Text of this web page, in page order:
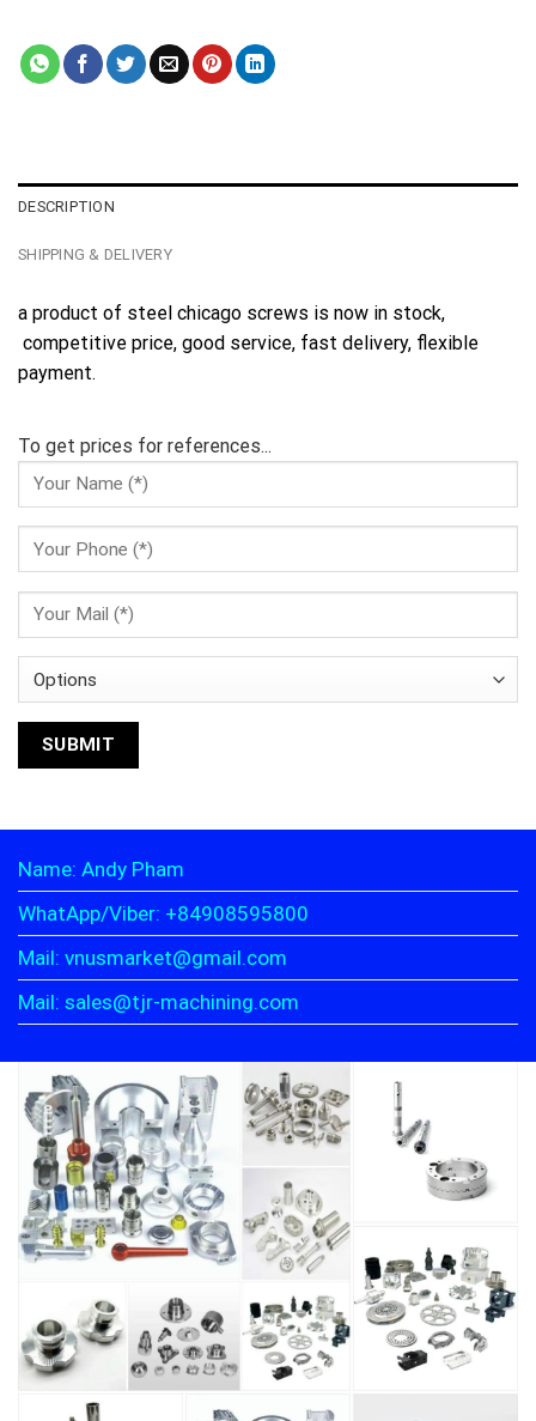
DESCRIPTION
SHIPPING & DELIVERY
a product of steel chicago screws is now in stock,
competitive price, good service, fast delivery, flexible
payment.
To get prices for references...
Name: Andy Pham
WhatApp/Viber: +84908595800
Mail: vnusmarket@gmail.com
Mail: sales@tjr-machining.com